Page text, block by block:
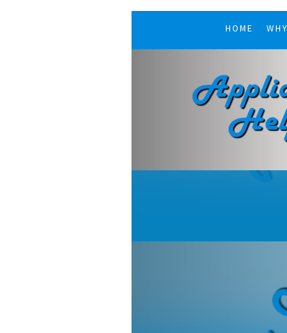
HOME